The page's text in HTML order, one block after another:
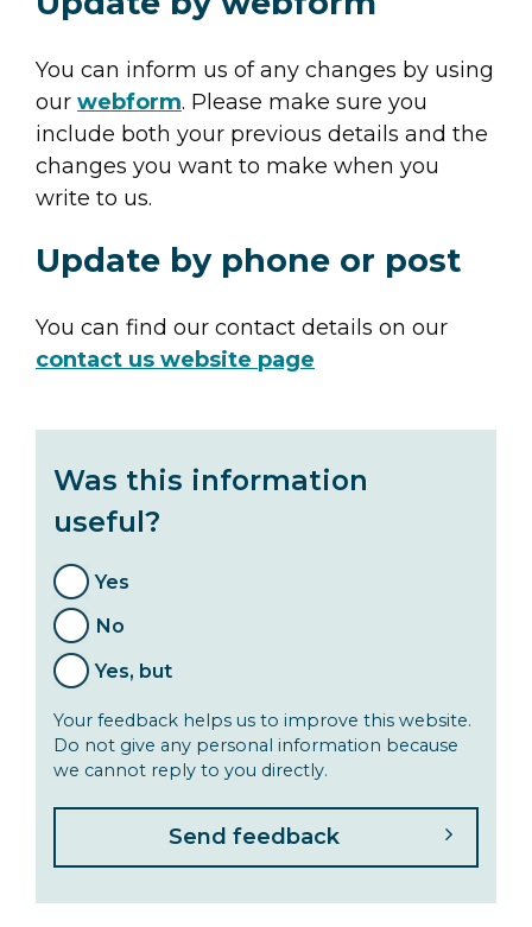
You can inform us of any changes by using
our webform. Please make sure you
include both your previous details and the
changes you want to make when you
write to us.
Update by phone or post
You can find our contact details on our
contact us website page
Was this information
useful?
Yes
No
Yes, but
Your feedback helps us to improve this website.
Do not give any personal information because
we cannot reply to you directly.